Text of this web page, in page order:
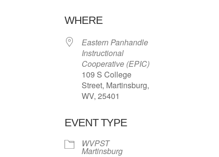
WHERE
Eastern Panhandle
Instructional
Cooperative (EPIC)
109 S College
Street, Martinsburg,
WV, 25401
EVENT TYPE
WVPST
Martinsburg